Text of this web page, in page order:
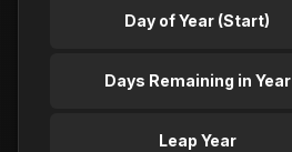
Day of Year (Start)
Days Remaining in Year
Leap Year